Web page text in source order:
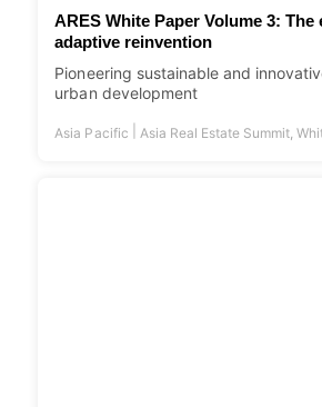
ARES White Paper Volume 3: The
adaptive reinvention
Pioneering sustainable and
urban development
Asia Pacific Asia Real Estate Summit,